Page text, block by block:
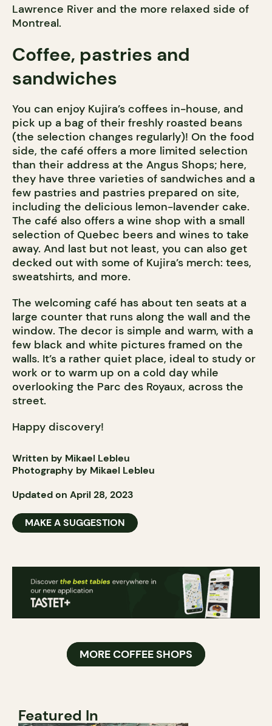
Lawrence River and the more relaxed side of
Montreal.
Coffee, pastries and
sandwiches
You can enjoy Kujira’s coffees in-house, and
pick up a bag of their freshly roasted beans
(the selection changes regularly)! On the food
side, the café offers a more limited selection
than their address at the Angus Shops; here,
they have three varieties of sandwiches and a
few pastries and pastries prepared on site,
including the delicious lemon-lavender cake.
The café also offers a wine shop with a small
selection of Quebec beers and wines to take
away. And last but not least, you can also get
decked out with some of Kujira’s merch: tees,
sweatshirts, and more.
The welcoming café has about ten seats at a
large counter that runs along the wall and the
window. The decor is simple and warm, with a
few black and white pictures framed on the
walls. It’s a rather quiet place, ideal to study or
work or to warm up on a cold day while
overlooking the Parc des Royaux, across the
street.
Happy discovery!
Written by Mikael Lebleu
Photography by Mikael Lebleu
Updated on April 28, 2023
MAKE A SUGGESTION
MORE COFFEE SHOPS
Featured In